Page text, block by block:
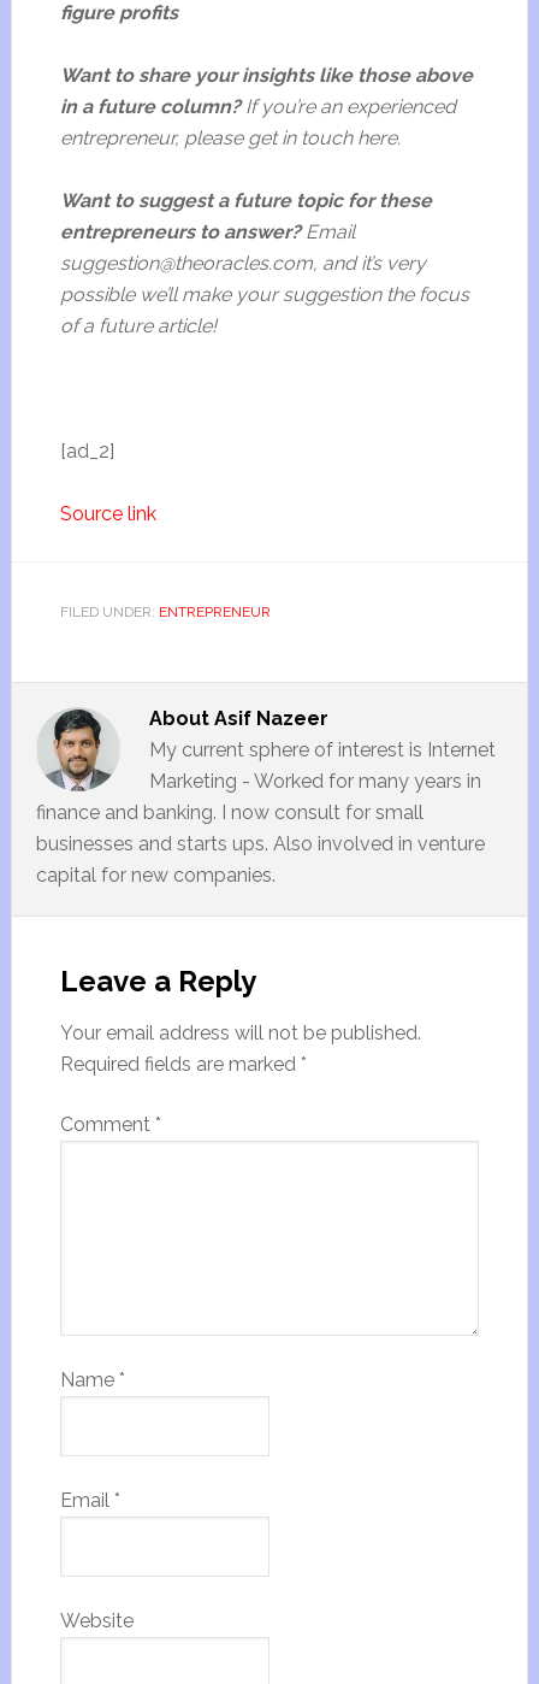
figure profits
Want to share your insights like those above
in a future column?If you’re an experienced
entrepreneur, please get in touch here.
Want to suggest a future topic for these
entrepreneurs to answer?Email
suggestion@theoracles.com, and it’s very
possible we’ll make your suggestion the focus
of a future article!
[ad_2]
Source link
FILED UNDER: ENTREPRENEUR
About Asif Nazeer
My current sphere of interest is Internet
Marketing - Worked for many years in
finance and banking. I now consult for small
businesses and starts ups. Also involved in venture
capital for new companies.
Leave a Reply
Your email address will not be published.
Required fields are marked *
Comment *
Name *
Email *
Website